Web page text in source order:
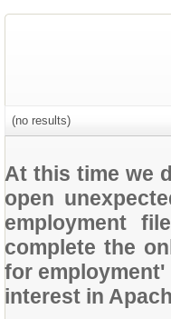
(no results)
At this time we
open
employment
complete the
for
interest in